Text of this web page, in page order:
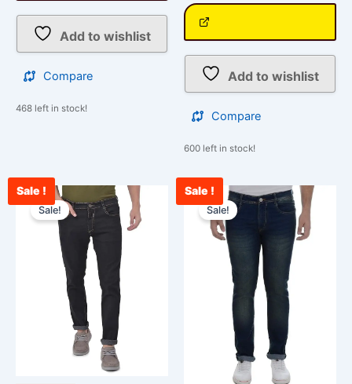
Add to wishlist
Compare
468 left in stock!
Add to wishlist
Compare
600 left in stock!
Sale !
Sale!
Original
price
was:
Current
price
₹1,199.00.
This
product
has
Sale !
Sale!
Original
price
was:
₹2,599.00.
This
product
has
multiple